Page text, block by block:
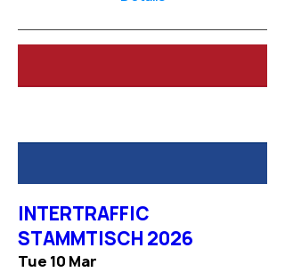
INTERTRAFFIC
STAMMTISCH 2026
Tue 10 Mar